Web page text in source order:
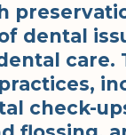
dental
care.
check-